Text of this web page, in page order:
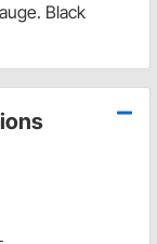
Black